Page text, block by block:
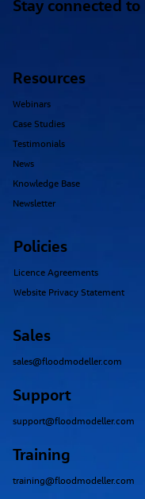
Stay connected
Policies
Licence Agreements
Website Privacy Statement
Resources
Webinars
Case Studies
Testimonials
News
Knowledge Base
Newsletter
Sales
sales@floodmodeller.com
Support
support@floodmodeller.com
Training
training@floodmodeller.com